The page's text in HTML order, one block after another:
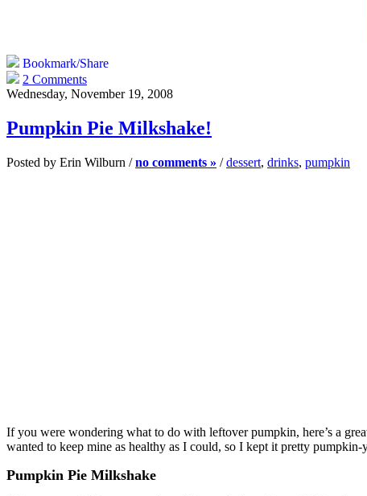
Bookmark/Share
2 Comments
Wednesday, November 19, 2008
Pumpkin Pie Milkshake!
Posted by Erin Wilburn /no comments » /dessert, drinks, pumpkin
If you were wondering what to do with leftover pumpkin, here’s a
wanted to keep mine as healthy as I could, so I kept it pretty pumpkin-
Pumpkin Pie Milkshake